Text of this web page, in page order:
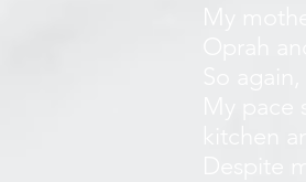
My
Oprah
So
My
kitchen
Despite